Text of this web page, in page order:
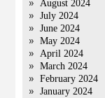
August 2024
July 2024
June 2024
May 2024
April 2024
March 2024
February 2024
January 2024